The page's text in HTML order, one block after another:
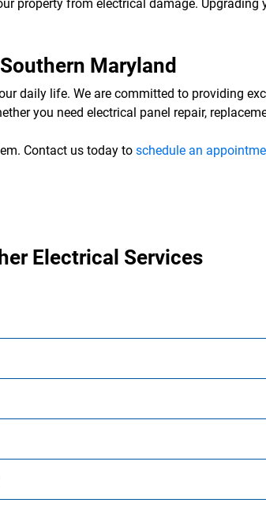
property from electrical damage.
Maryland
daily life. We are committed to providing
you need electrical panel repair,
Contact us today to schedule an
Electrical Services